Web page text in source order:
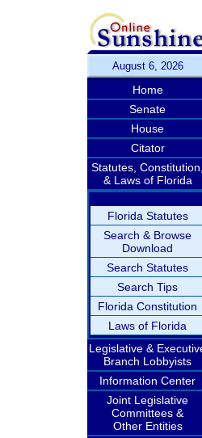
August 6, 2026
Home
Senate
House
Citator
Statutes, Constitution,
& Laws of Florida
Florida Statutes
Search & Browse
Download
Search Statutes
Search Tips
Florida Constitution
Laws of Florida
Legislative &
Branch Lobbyists
Information Center
Joint Legislative
Committees &
Other Entities